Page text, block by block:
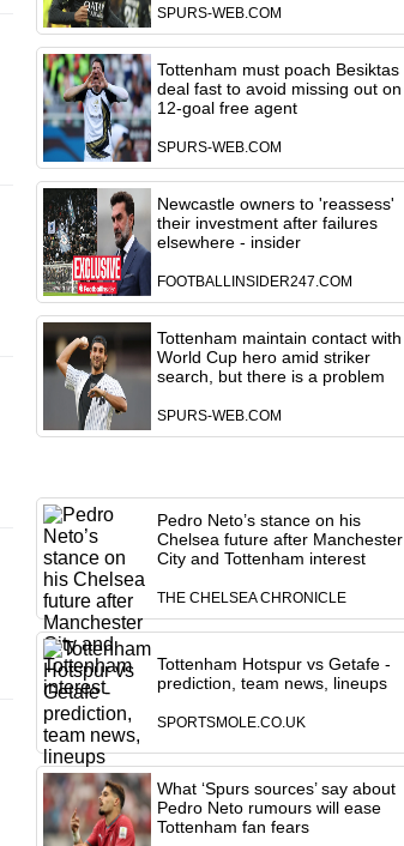
SPURS-WEB.COM
Tottenham must poach Besiktas
deal fast to avoid missing out on
12-goal free agent
SPURS-WEB.COM
Newcastle owners to 'reassess'
their investment after failures
elsewhere - insider
FOOTBALLINSIDER247.COM
Tottenham maintain contact with
World Cup hero amid striker
search, but there is a problem
SPURS-WEB.COM
Pedro Neto’s stance on his
Chelsea future after Manchester
City and Tottenham interest
THE CHELSEA CHRONICLE
Tottenham Hotspur vs Getafe -
prediction, team news, lineups
SPORTSMOLE.CO.UK
What ‘Spurs sources’ say about
Pedro Neto rumours will ease
Tottenham fan fears